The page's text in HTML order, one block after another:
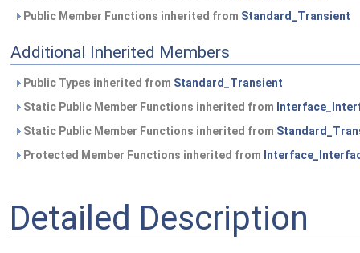
Public Member Functions inherited from Standard_Transient
Additional Inherited Members
Public Types inherited from Standard_Transient
Static Public Member Functions inherited from
Static Public Member Functions inherited from
Protected Member Functions inherited from
Detailed Description